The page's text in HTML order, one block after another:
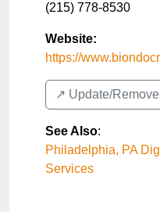
(215) 778-8530
Website:
https://
↗️ Update/
See Also:
Philadelphia, PA
Services